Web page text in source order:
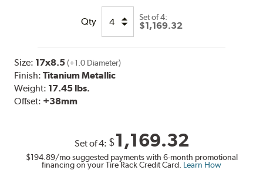
Qty Set of4:
$1,169.32
Size: 17x8.5 (+1.0 Diameter)
Finish:Titanium Metallic
Weight: 17.45 lbs.
Offset: +38mm
Set of4: $1,169.32
$194.89/mo suggested payments with 6-month promotional
financing on your Tire Rack Credit Card. Learn How